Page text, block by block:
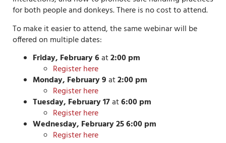
for both people and donkeys. There is no cost to attend.
To make it easier to attend, the same webinar will be
offered on multiple dates:
Friday, February 6at2:00 pm
Register here
Monday, February 9at2:00 pm
Register here
Tuesday, February 17at6:00 pm
Register here
Wednesday, February 256:00 pm
Register here